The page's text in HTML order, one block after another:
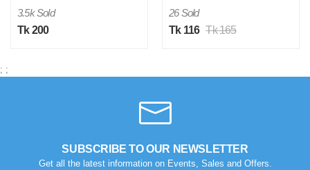
3.5k Sold
Tk 200
26 Sold
Tk 116 Tk 165
; ;
SUBSCRIBE TO OUR NEWSLETTER
Get all the latest information on Events, Sales and Offers.